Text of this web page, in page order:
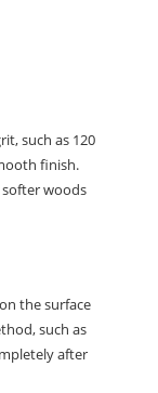
such as 120
finish.
woods
the surface
such as
after